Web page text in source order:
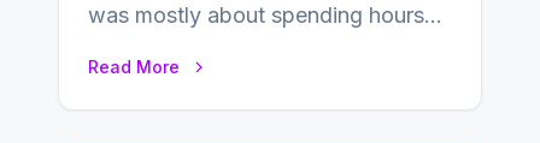
was mostly about spending hours
Read More